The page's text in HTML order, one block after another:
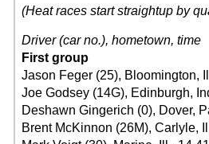
(Heat races start straightup by
Driver (car no.), hometown, time
First group
Jason Feger (25), Bloomington,
Joe Godsey (14G), Edinburgh,
Deshawn Gingerich (0), Dover,
Brent McKinnon (26M), Carlyle,